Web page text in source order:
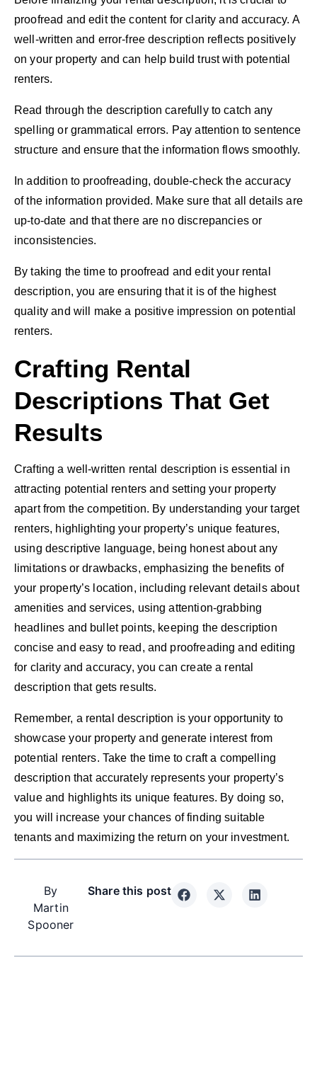
proofread and edit the content for clarity and accuracy. A
well-written and error-free description reflects positively
on your property and can help build trust with potential
renters.
Read through the description carefully to catch any
spelling or grammatical errors. Pay attention to sentence
structure and ensure that the information flows smoothly.
In addition to proofreading, double-check the accuracy
of the information provided. Make sure that all details are
up-to-date and that there are no discrepancies or
inconsistencies.
By taking the time to proofread and edit your rental
description, you are ensuring that it is of the highest
quality and will make a positive impression on potential
renters.
Crafting Rental
Descriptions That Get
Results
Crafting a well-written rental description is essential in
attracting potential renters and setting your property
apart from the competition. By understanding your target
renters, highlighting your property’s unique features,
using descriptive language, being honest about any
limitations or drawbacks, emphasizing the benefits of
your property’s location, including relevant details about
amenities and services, using attention-grabbing
headlines and bullet points, keeping the description
concise and easy to read, and proofreading and editing
for clarity and accuracy, you can create a rental
description that gets results.
Remember, a rental description is your opportunity to
showcase your property and generate interest from
potential renters. Take the time to craft a compelling
description that accurately represents your property’s
value and highlights its unique features. By doing so,
you will increase your chances of finding suitable
tenants and maximizing the return on your investment.
By
Martin
Spooner
Share this post